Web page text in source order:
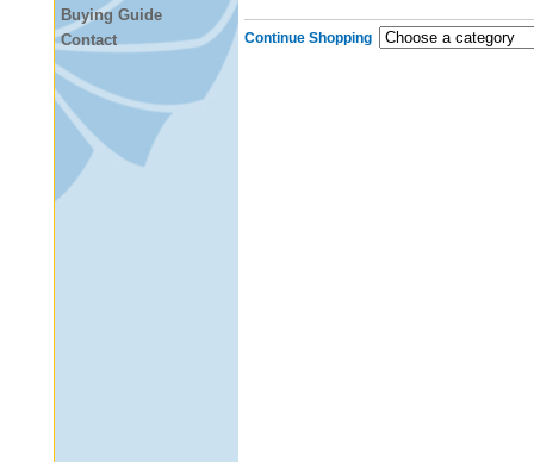
Buying Guide
Contact
Continue Shopping